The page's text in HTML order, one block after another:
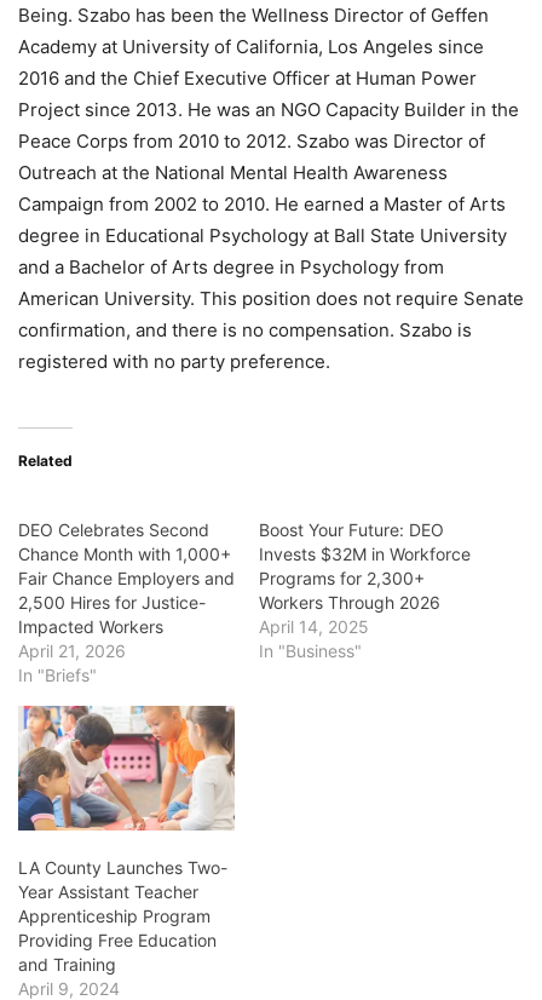
Being. Szabo has been the Wellness Director of Geffen
Academy at University of California, Los Angeles since
2016 and the Chief Executive Officer at Human Power
Project since 2013. He was an NGO Capacity Builder in the
Peace Corps from 2010 to 2012. Szabo was Director of
Outreach at the National Mental Health Awareness
Campaign from 2002 to 2010. He earned a Master of Arts
degree in Educational Psychology at Ball State University
and a Bachelor of Arts degree in Psychology from
American University. This position does not require Senate
confirmation, and there is no compensation. Szabo is
registered with no party preference.
Related
DEO Celebrates Second
Chance Month with 1,000+
Fair Chance Employers and
2,500 Hires for Justice-
Impacted Workers
April 21, 2026
In "Briefs"
Boost Your Future: DEO
Invests $32M in Workforce
Programs for 2,300+
Workers Through 2026
April 14, 2025
In "Business"
LA County Launches Two-
Year Assistant Teacher
Apprenticeship Program
Providing Free Education
and Training
April 9, 2024